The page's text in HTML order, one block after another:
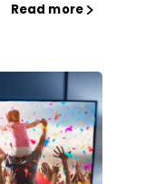
Read more